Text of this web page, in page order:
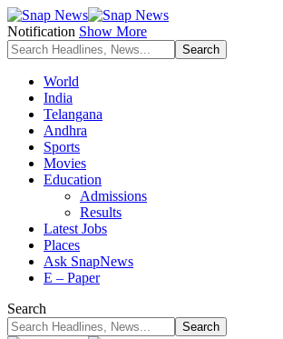
Notification Show More
World
India
Telangana
Andhra
Sports
Movies
Education
Admissions
Results
Latest Jobs
Places
Ask SnapNews
E – Paper
Search